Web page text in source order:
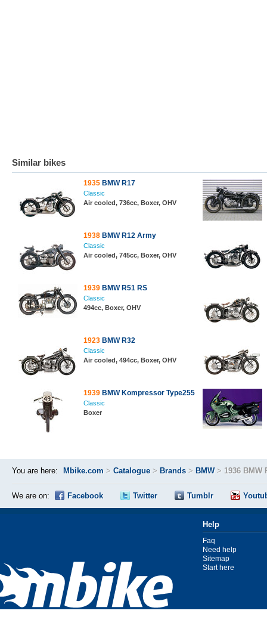
Similar bikes
1935 BMW R17
Classic
Air cooled, 736cc, Boxer, OHV
1938 BMW R12 Army
Classic
Air cooled, 745cc, Boxer, OHV
1939 BMW R51 RS
Classic
494cc, Boxer, OHV
1923 BMW R32
Classic
Air cooled, 494cc, Boxer, OHV
1939 BMW Kompressor Type255
Classic
Boxer
You are here: Mbike.com > Catalogue > Brands > BMW> 1936 BMW
We are on: Facebook Twitter Tumblr
Help
Faq
Need help
Sitemap
Start here